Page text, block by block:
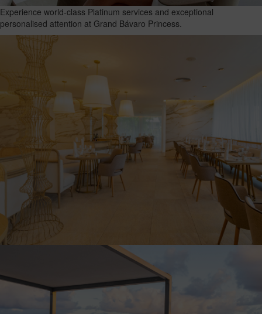
Experience world-class Platinum services and exceptional
personalised attention at Grand Bávaro Princess.